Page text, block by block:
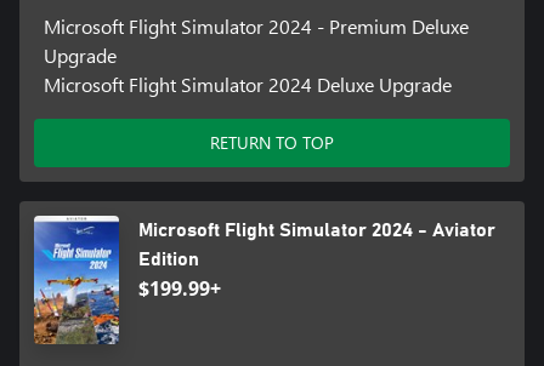
Microsoft Flight Simulator 2024 - Premium Deluxe
Upgrade
Microsoft Flight Simulator 2024 Deluxe Upgrade
RETURN TO TOP
Microsoft Flight Simulator 2024 - Aviator
Edition
$199.99+